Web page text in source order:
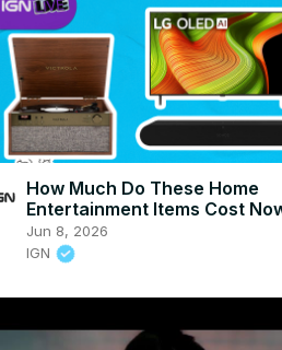
How Much Do These Home
Entertainment Items Cost
IGN Live 2026
Jun 8, 2026
IGN